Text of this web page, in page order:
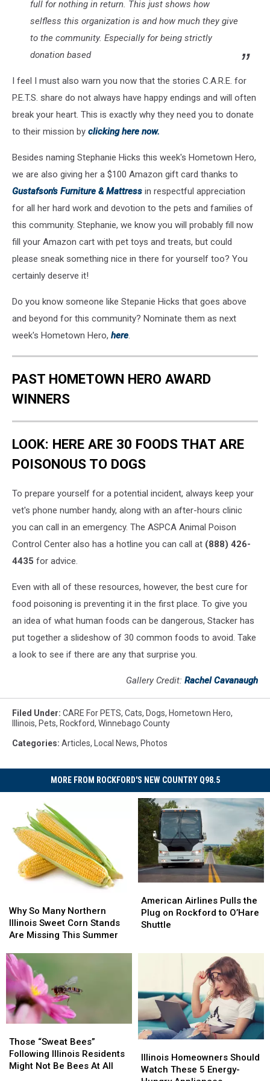
full for nothing in return. This just shows how
selfless this organization is and how much they give
to the community. Especially for being strictly
donation based
I feel I must also warn you now that the stories C.A.R.E. for
P.E.T.S. share do not always have happy endings and will often
break your heart. This is exactly why they need you to donate
to their mission by clicking here now.
Besides naming Stephanie Hicks this week's Hometown Hero,
we are also giving her a $100 Amazon gift card thanks to
Gustafson's Furniture & Mattress in respectful appreciation
for all her hard work and devotion to the pets and families of
this community. Stephanie, we know you will probably fill now
fill your Amazon cart with pet toys and treats, but could
please sneak something nice in there for yourself too? You
certainly deserve it!
Do you know someone like Stepanie Hicks that goes above
and beyond for this community? Nominate them as next
week's Hometown Hero, here.
PAST HOMETOWN HERO AWARD
WINNERS
LOOK: HERE ARE 30 FOODS THAT ARE
POISONOUS TO DOGS
To prepare yourself for a potential incident, always keep your
vet's phone number handy, along with an after-hours clinic
you can call in an emergency. The ASPCA Animal Poison
Control Center also has a hotline you can call at (888) 426-
4435 for advice.
Even with all of these resources, however, the best cure for
food poisoning is preventing it in the first place. To give you
an idea of what human foods can be dangerous, Stacker has
put together a slideshow of 30 common foods to avoid. Take
a look to see if there are any that surprise you.
Gallery Credit: Rachel Cavanaugh
Filed Under: CARE For PETS, Cats, Dogs, Hometown Hero,
Illinois, Pets, Rockford, Winnebago County
Categories: Articles, Local News, Photos
MORE FROM ROCKFORD'S NEW COUNTRY Q98.5
So
Many
Northern
Sweet
Corn
Stands
Are
Missing
This
Why So Many Northern
Illinois Sweet Corn Stands
Are Missing This Summer
So
Many
Northern
Sweet
Corn
Stands
Are
Missing
This
Airlines
Pulls
the
Shuttle
American Airlines Pulls the
Plug on Rockford to O’Hare
Shuttle
Airlines
Pulls
the
Shuttle
“Sweat
Bees”
Following
Those “Sweat Bees”
Following Illinois Residents
Might Not Be Bees At All
“Sweat
Bees”
Following
Homeowners
Should
Illinois Homeowners Should
Watch These 5 Energy-
Homeowners
Should